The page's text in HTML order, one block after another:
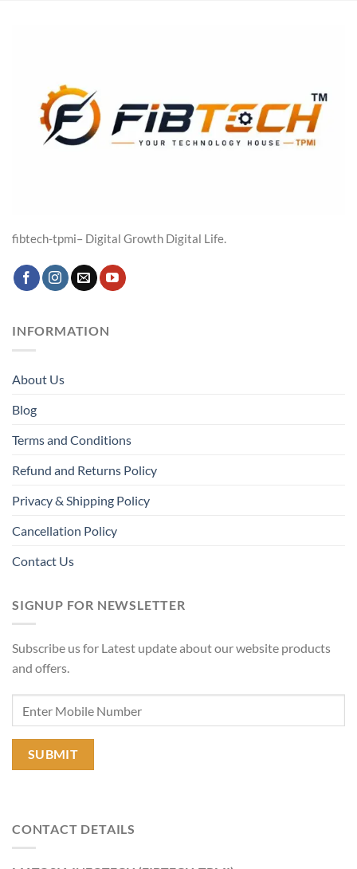
fibtech-tpmi– Digital Growth Digital Life.
INFORMATION
About Us
Blog
Terms and Conditions
Refund and Returns Policy
Privacy & Shipping Policy
Cancellation Policy
Contact Us
SIGNUP FOR NEWSLETTER
Subscribe us for Latest update about our website products
and offers.
CONTACT DETAILS